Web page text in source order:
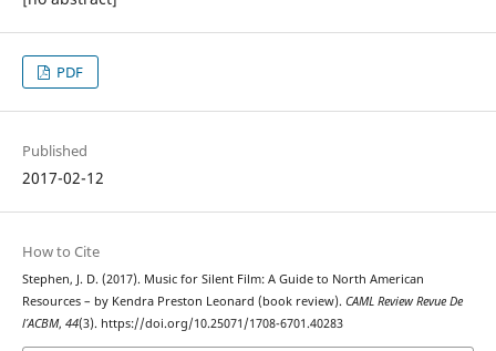
PDF
Published
2017-02-12
How to Cite
Stephen, J. D. (2017). Music for Silent Film: A Guide to North American
Resources – by Kendra Preston Leonard (book review). CAML Review Revue De
l’ACBM, 44(3). https://doi.org/10.25071/1708-6701.40283